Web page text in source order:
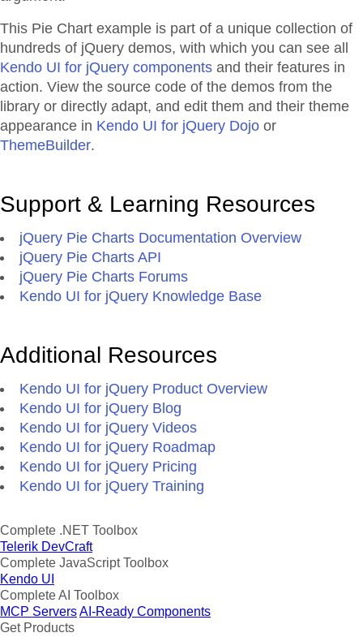
This Pie Chart example is part of a unique collection of
hundreds of jQuery demos, with which you can see all
Kendo UI for jQuery components and their features in
action. View the source code of the demos from the
library or directly adapt, and edit them and their theme
appearance in Kendo UI for jQuery Dojo or
ThemeBuilder.
Support & Learning Resources
jQuery Pie Charts Documentation Overview
jQuery Pie Charts API
jQuery Pie Charts Forums
Kendo UI for jQuery Knowledge Base
Additional Resources
Kendo UI for jQuery Product Overview
Kendo UI for jQuery Blog
Kendo UI for jQuery Videos
Kendo UI for jQuery Roadmap
Kendo UI for jQuery Pricing
Kendo UI for jQuery Training
Complete .NET Toolbox
Telerik DevCraft
Complete JavaScript Toolbox
Kendo UI
Complete AI Toolbox
MCP ServersAI-Ready Components
Get Products